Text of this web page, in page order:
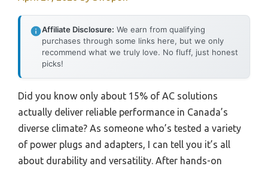
Affiliate Disclosure: We earn from qualifying
purchases through some links here, but we only
recommend what we truly love. No fluff, just honest
picks!
Did you know only about 15% of AC solutions
actually deliver reliable performance in Canada’s
diverse climate? As someone who’s tested a variety
of power plugs and adapters, I can tell you it’s all
about durability and versatility. After hands-on